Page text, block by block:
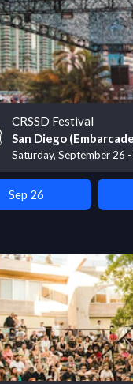
CRSSD Festival
San Diego
Saturday, September 26
Sep 26